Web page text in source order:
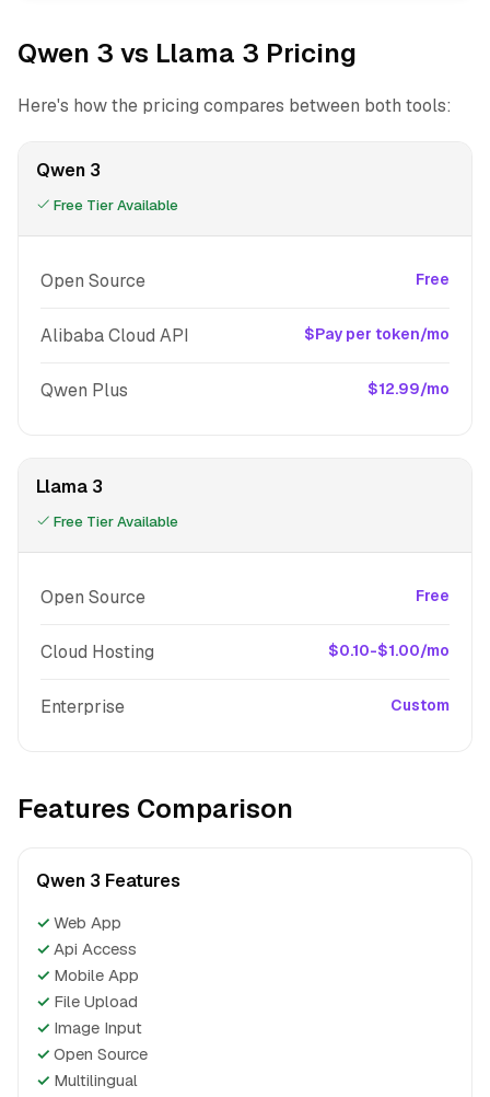
Qwen 3 vs Llama 3 Pricing
Here's how the pricing compares between both tools:
Qwen 3
Free Tier Available
Open Source Free
Alibaba Cloud API $Pay per token/mo
Qwen Plus $12.99/mo
Llama 3
Free Tier Available
Open Source Free
Cloud Hosting $0.10-$1.00/mo
Enterprise Custom
Features Comparison
Qwen 3 Features
✓ Web App
✓ Api Access
✓ Mobile App
✓ File Upload
✓ Image Input
✓ Open Source
✓ Multilingual